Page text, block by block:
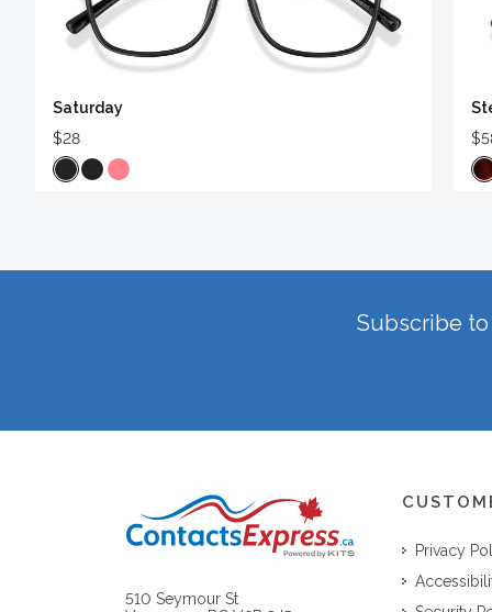
Saturday
$28
Subscribe
510 Seymour St
Privacy